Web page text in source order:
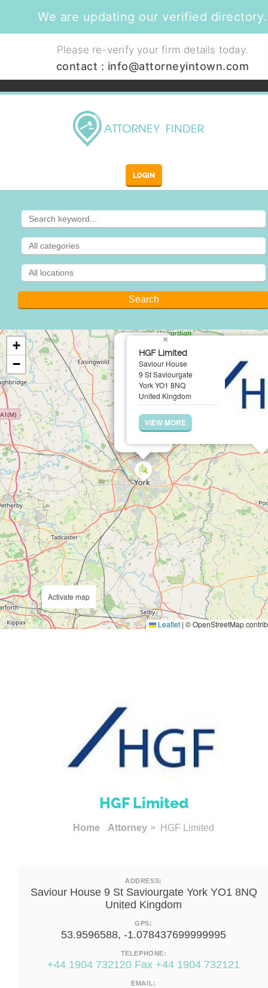
We are updating our verified directory.
Please re-verify your firm details today.
contact : info@attorneyintown.com
LOGIN
HGF Limited
Saviour House
9 St Saviourgate
York YO1 8NQ
United Kingdom
VIEW MORE
×
+
−
Leaflet | © OpenStreetMap
Activate map
HGF Limited
Home Attorney > HGF Limited
ADDRESS:
Saviour House 9 St Saviourgate York YO1 8NQ
United Kingdom
GPS:
53.9596588, -1.078437699999995
TELEPHONE:
+44 1904 732120 Fax +44 1904 732121
EMAIL: